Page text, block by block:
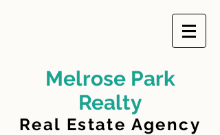
Melrose Park
Realty
Real Estate Agency